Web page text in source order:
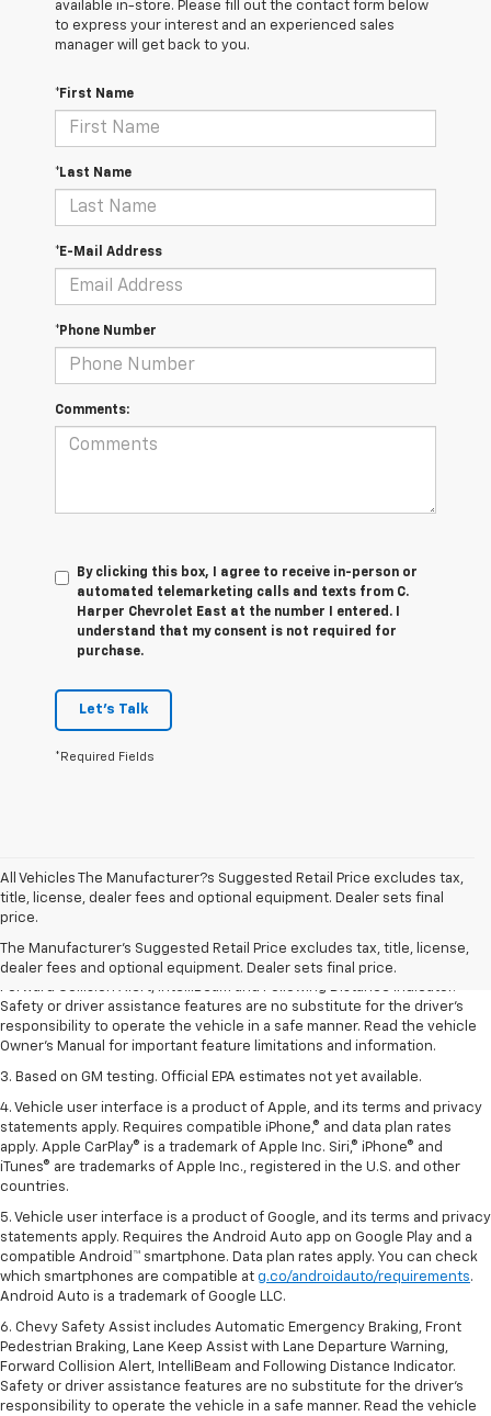
available in-store. Please fill out the contact form below
to express your interest and an experienced sales
manager will get back to you.
*First Name
*Last Name
*E-Mail Address
*Phone Number
Comments:
By clicking this box, I agree to receive in-person or
automated telemarketing calls and texts from C.
Harper Chevrolet East at the number I entered. I
understand that my consent is not required for
purchase.
Let's Talk
*Required Fields
All Vehicles The Manufacturer?s Suggested Retail Price excludes tax,
title, license, dealer fees and optional equipment. Dealer sets final
price.
The Manufacturer's Suggested Retail Price excludes tax, title, license,
dealer fees and optional equipment. Dealer sets final price.
1. The Manufacturer’s Suggested Retail Price excludes tax, title, license,
dealer fees and optional equipment. Dealer sets the final price.
2. Chevy Safety Assist includes Automatic Emergency Braking, Front
Pedestrian Braking, Lane Keep Assist with Lane Departure Warning,
Forward Collision Alert, IntelliBeam and Following Distance Indicator.
Safety or driver assistance features are no substitute for the driver’s
responsibility to operate the vehicle in a safe manner. Read the vehicle
Owner’s Manual for important feature limitations and information.
3. Based on GM testing. Official EPA estimates not yet available.
4. Vehicle user interface is a product of Apple, and its terms and privacy
statements apply. Requires compatible iPhone,® and data plan rates
apply. Apple CarPlay® is a trademark of Apple Inc. Siri,® iPhone® and
iTunes® are trademarks of Apple Inc., registered in the U.S. and other
countries.
5. Vehicle user interface is a product of Google, and its terms and privacy
statements apply. Requires the Android Auto app on Google Play and a
compatible Android™ smartphone. Data plan rates apply. You can check
which smartphones are compatible at g.co/androidauto/requirements.
Android Auto is a trademark of Google LLC.
6. Chevy Safety Assist includes Automatic Emergency Braking, Front
Pedestrian Braking, Lane Keep Assist with Lane Departure Warning,
Forward Collision Alert, IntelliBeam and Following Distance Indicator.
Safety or driver assistance features are no substitute for the driver’s
responsibility to operate the vehicle in a safe manner. Read the vehicle